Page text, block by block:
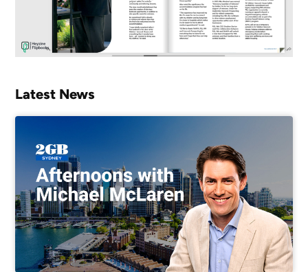
Latest News